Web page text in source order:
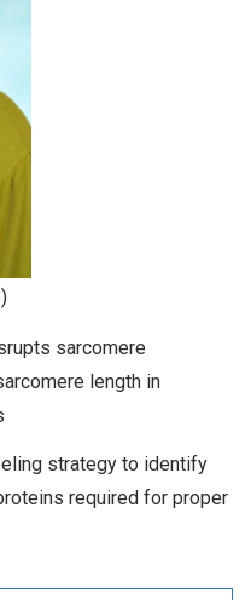
sarcomere
length in
strategy to identify
required for proper